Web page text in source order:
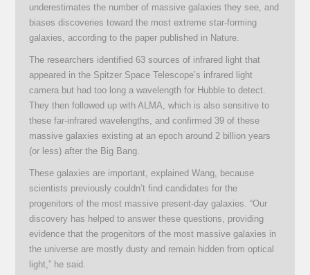
underestimates the number of massive galaxies they see, and
biases discoveries toward the most extreme star-forming
galaxies, according to the paper published in Nature.
The researchers identified 63 sources of infrared light that
appeared in the Spitzer Space Telescope’s infrared light
camera but had too long a wavelength for Hubble to detect.
They then followed up with ALMA, which is also sensitive to
these far-infrared wavelengths, and confirmed 39 of these
massive galaxies existing at an epoch around 2 billion years
(or less) after the Big Bang.
These galaxies are important, explained Wang, because
scientists previously couldn’t find candidates for the
progenitors of the most massive present-day galaxies. “Our
discovery has helped to answer these questions, providing
evidence that the progenitors of the most massive galaxies in
the universe are mostly dusty and remain hidden from optical
light,” he said.